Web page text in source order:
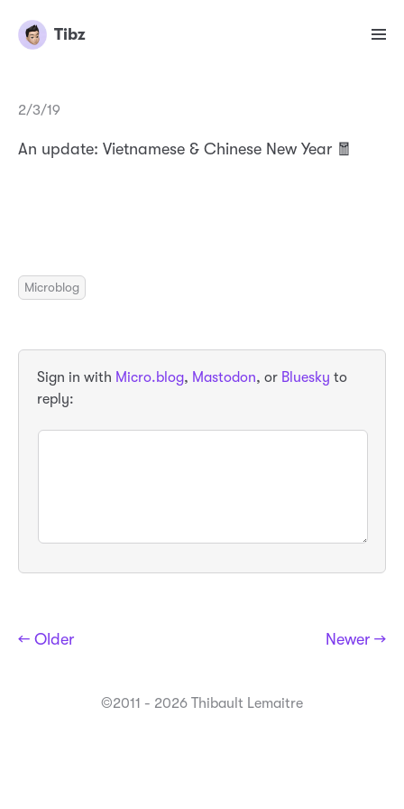
Tibz
2/3/19
An update: Vietnamese & Chinese New Year 🧧
Microblog
Sign in with Micro.blog, Mastodon, or Bluesky to
reply:
← Older Newer →
©2011 - 2026 Thibault Lemaitre